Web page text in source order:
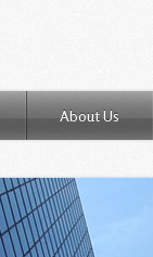
About Us